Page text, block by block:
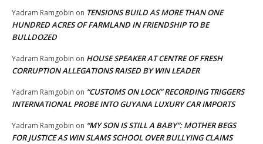
Yadram Ramgobin on TENSIONS BUILD AS MORE THAN ONE
HUNDRED ACRES OF FARMLAND IN FRIENDSHIP TO BE
BULLDOZED
Yadram Ramgobin on HOUSE SPEAKER AT CENTRE OF FRESH
CORRUPTION ALLEGATIONS RAISED BY WIN LEADER
Yadram Ramgobin on “CUSTOMS ON LOCK” RECORDING TRIGGERS
INTERNATIONAL PROBE INTO GUYANA LUXURY CAR IMPORTS
Yadram Ramgobin on “MY SON IS STILL A BABY”: MOTHER BEGS
FOR JUSTICE AS WIN SLAMS SCHOOL OVER BULLYING CLAIMS